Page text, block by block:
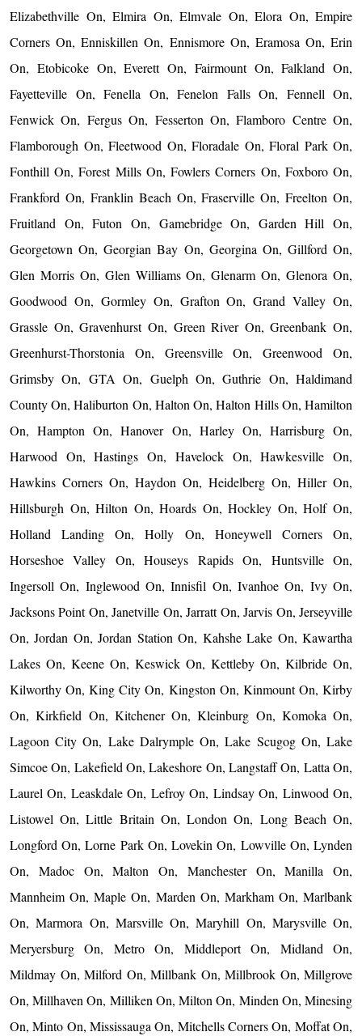
Elizabethville On, Elmira On, Elmvale On, Elora On, Empire
Corners On, Enniskillen On, Ennismore On, Eramosa On, Erin
On, Etobicoke On, Everett On, Fairmount On, Falkland On,
Fayetteville On, Fenella On, Fenelon Falls On, Fennell On,
Fenwick On, Fergus On, Fesserton On, Flamboro Centre On,
Flamborough On, Fleetwood On, Floradale On, Floral Park On,
Fonthill On, Forest Mills On, Fowlers Corners On, Foxboro On,
Frankford On, Franklin Beach On, Fraserville On, Freelton On,
Fruitland On, Futon On, Gamebridge On, Garden Hill On,
Georgetown On, Georgian Bay On, Georgina On, Gillford On,
Glen Morris On, Glen Williams On, Glenarm On, Glenora On,
Goodwood On, Gormley On, Grafton On, Grand Valley On,
Grassle On, Gravenhurst On, Green River On, Greenbank On,
Greenhurst-Thorstonia On, Greensville On, Greenwood On,
Grimsby On, GTA On, Guelph On, Guthrie On, Haldimand
County On, Haliburton On, Halton On, Halton Hills On, Hamilton
On, Hampton On, Hanover On, Harley On, Harrisburg On,
Harwood On, Hastings On, Havelock On, Hawkesville On,
Hawkins Corners On, Haydon On, Heidelberg On, Hiller On,
Hillsburgh On, Hilton On, Hoards On, Hockley On, Holf On,
Holland Landing On, Holly On, Honeywell Corners On,
Horseshoe Valley On, Houseys Rapids On, Huntsville On,
Ingersoll On, Inglewood On, Innisfil On, Ivanhoe On, Ivy On,
Jacksons Point On, Janetville On, Jarratt On, Jarvis On, Jerseyville
On, Jordan On, Jordan Station On, Kahshe Lake On, Kawartha
Lakes On, Keene On, Keswick On, Kettleby On, Kilbride On,
Kilworthy On, King City On, Kingston On, Kinmount On, Kirby
On, Kirkfield On, Kitchener On, Kleinburg On, Komoka On,
Lagoon City On, Lake Dalrymple On, Lake Scugog On, Lake
Simcoe On, Lakefield On, Lakeshore On, Langstaff On, Latta On,
Laurel On, Leaskdale On, Lefroy On, Lindsay On, Linwood On,
Listowel On, Little Britain On, London On, Long Beach On,
Longford On, Lorne Park On, Lovekin On, Lowville On, Lynden
On, Madoc On, Malton On, Manchester On, Manilla On,
Mannheim On, Maple On, Marden On, Markham On, Marlbank
On, Marmora On, Marsville On, Maryhill On, Marysville On,
Meryersburg On, Metro On, Middleport On, Midland On,
Mildmay On, Milford On, Millbank On, Millbrook On, Millgrove
On, Millhaven On, Milliken On, Milton On, Minden On, Minesing
On, Minto On, Mississauga On, Mitchells Corners On, Moffat On,